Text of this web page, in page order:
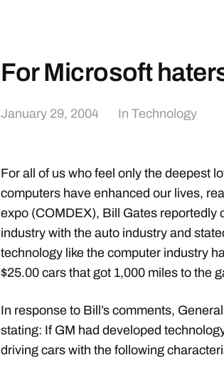
For Microsoft
January 29, 2004 In Technology
For all of us who feel only the deepest
computers have enhanced our lives,
expo (COMDEX), Bill Gates reportedly
industry with the auto industry and
technology like the computer industry
$25.00 cars that got 1,000 miles to the
In response to Bill’s comments,
stating: If GM had developed
driving cars with the following